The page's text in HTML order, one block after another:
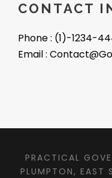
CONTACT
Phone : (1)-1234-
Email :
PRACTICAL
PLUMPTON, EAST